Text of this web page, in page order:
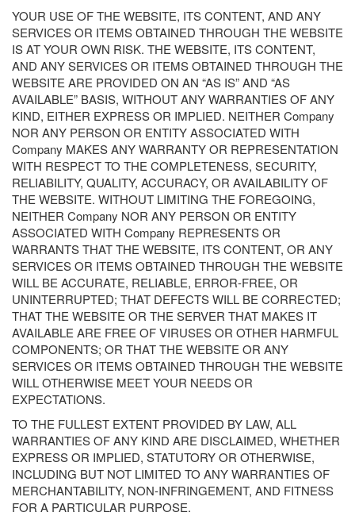
YOUR USE OF THE WEBSITE, ITS CONTENT, AND ANY
SERVICES OR ITEMS OBTAINED THROUGH THE WEBSITE
IS AT YOUR OWN RISK. THE WEBSITE, ITS CONTENT,
AND ANY SERVICES OR ITEMS OBTAINED THROUGH THE
WEBSITE ARE PROVIDED ON AN “AS IS” AND “AS
AVAILABLE” BASIS, WITHOUT ANY WARRANTIES OF ANY
KIND, EITHER EXPRESS OR IMPLIED. NEITHER Company
NOR ANY PERSON OR ENTITY ASSOCIATED WITH
Company MAKES ANY WARRANTY OR REPRESENTATION
WITH RESPECT TO THE COMPLETENESS, SECURITY,
RELIABILITY, QUALITY, ACCURACY, OR AVAILABILITY OF
THE WEBSITE. WITHOUT LIMITING THE FOREGOING,
NEITHER Company NOR ANY PERSON OR ENTITY
ASSOCIATED WITH Company REPRESENTS OR
WARRANTS THAT THE WEBSITE, ITS CONTENT, OR ANY
SERVICES OR ITEMS OBTAINED THROUGH THE WEBSITE
WILL BE ACCURATE, RELIABLE, ERROR-FREE, OR
UNINTERRUPTED; THAT DEFECTS WILL BE CORRECTED;
THAT THE WEBSITE OR THE SERVER THAT MAKES IT
AVAILABLE ARE FREE OF VIRUSES OR OTHER HARMFUL
COMPONENTS; OR THAT THE WEBSITE OR ANY
SERVICES OR ITEMS OBTAINED THROUGH THE WEBSITE
WILL OTHERWISE MEET YOUR NEEDS OR
EXPECTATIONS.
TO THE FULLEST EXTENT PROVIDED BY LAW, ALL
WARRANTIES OF ANY KIND ARE DISCLAIMED, WHETHER
EXPRESS OR IMPLIED, STATUTORY OR OTHERWISE,
INCLUDING BUT NOT LIMITED TO ANY WARRANTIES OF
MERCHANTABILITY, NON-INFRINGEMENT, AND FITNESS
FOR A PARTICULAR PURPOSE.